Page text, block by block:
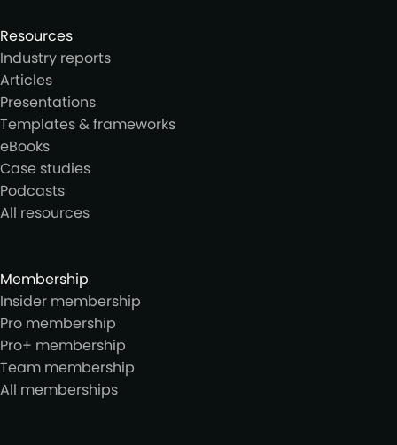
Resources
Industry reports
Articles
Presentations
Templates & frameworks
eBooks
Case studies
Podcasts
All resources
Membership
Insider membership
Pro membership
Pro+ membership
Team membership
All memberships